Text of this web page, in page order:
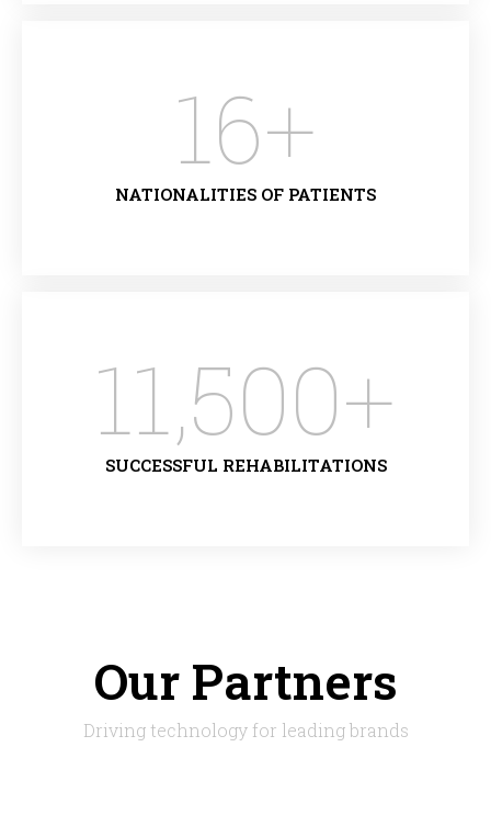
16+
NATIONALITIES OF PATIENTS
11,500+
SUCCESSFUL REHABILITATIONS
Our Partners
Driving technology for leading brands